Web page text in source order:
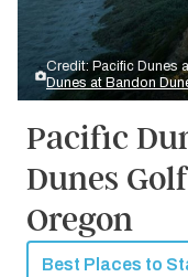
Credit: Pacific Dunes
Dunes at Bandon
Pacific
Dunes
Oregon
Best Places to